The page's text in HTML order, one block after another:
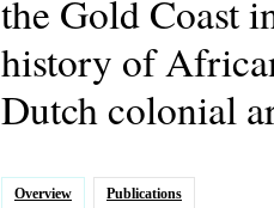
the Gold Coast
history of
Dutch colonial
Overview Publications